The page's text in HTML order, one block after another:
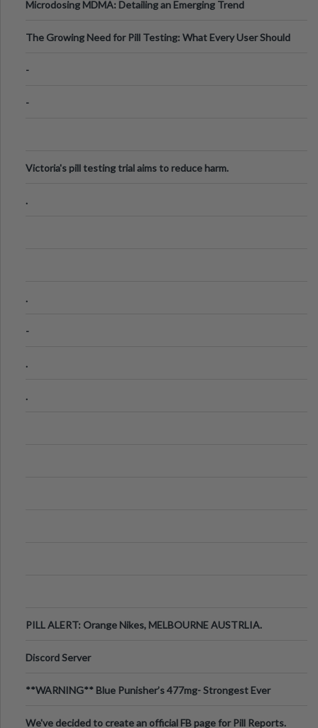
Microdosing MDMA: Detailing an Emerging Trend
The Growing Need for Pill Testing: What Every User Should
-
-
Victoria's pill testing trial aims to reduce harm.
.
.
-
.
.
PILL ALERT: Orange Nikes, MELBOURNE AUSTRLIA.
Discord Server
**WARNING** Blue Punisher’s 477mg- Strongest Ever
We've decided to create an official FB page for Pill Reports.